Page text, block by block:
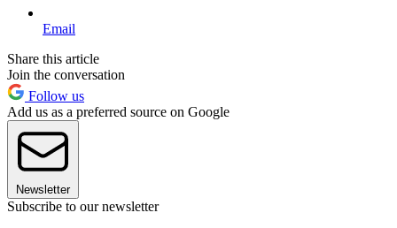
Email
Share this article
Join the conversation
Follow us
Add us as a preferred source on Google
Newsletter
Subscribe to our newsletter